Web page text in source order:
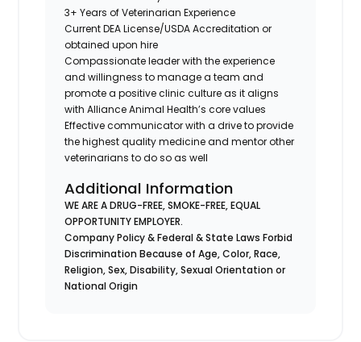
3+ Years of Veterinarian Experience
Current DEA License/USDA Accreditation or
obtained upon hire
Compassionate leader with the experience
and willingness to manage a team and
promote a positive clinic culture as it aligns
with Alliance Animal Health’s core values
Effective communicator with a drive to provide
the highest quality medicine and mentor other
veterinarians to do so as well
Additional Information
WE ARE A DRUG-FREE, SMOKE-FREE, EQUAL
OPPORTUNITY EMPLOYER.
Company Policy & Federal & State Laws Forbid
Discrimination Because of Age, Color, Race,
Religion, Sex, Disability, Sexual Orientation or
National Origin